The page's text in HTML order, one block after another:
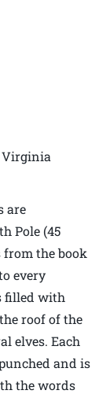
Virginia
are
Pole (45
the book
every
filled with
roof of the
elves. Each
and is
the words